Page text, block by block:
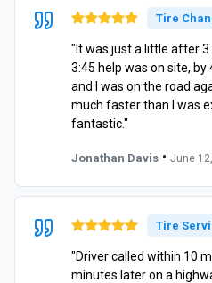
Tire
"It was just a little after 3
3:45 help was on site,
and I was on the road
much faster than I was
fantastic."
Jonathan Davis • June
Tire
"Driver called within 10
minutes later on a